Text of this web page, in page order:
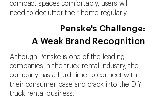
compact spaces comfortably, users will
need to declutter their home regularly.
Penske's Challenge:
A Weak Brand Recognition
Although Penske is one of the leading
companies in the truck rental industry, the
company has a hard time to connect with
their consumer base and crack into the DIY
truck rental business.